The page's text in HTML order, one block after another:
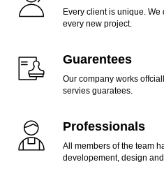
Every client is unique.
every new project.
Guarentees
Our company works
servies guaratees.
Professionals
All members of the team
developement, design and